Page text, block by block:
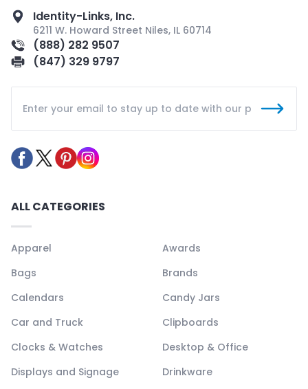
Identity-Links, Inc.
6211 W. Howard Street Niles, IL 60714
(888) 282 9507
(847) 329 9797
ALL CATEGORIES
Apparel
Awards
Bags
Brands
Calendars
Candy Jars
Car and Truck
Clipboards
Clocks & Watches
Desktop & Office
Displays and Signage
Drinkware